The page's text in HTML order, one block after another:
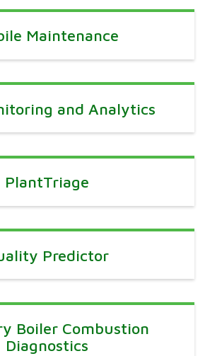
Maintenance
and Analytics
PlantTriage
Predictor
Boiler Combustion
Diagnostics